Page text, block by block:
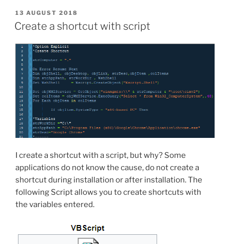
appy
POSTED
ON
13 AUGUST 2018
Create a shortcut with script
I create a shortcut with a script, but why? Some
applications do not know the cause, do not create a
shortcut during installation or after installation. The
following Script allows you to create shortcuts with
the variables entered.